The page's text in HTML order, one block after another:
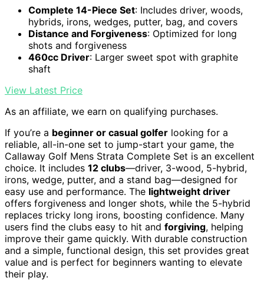
Complete 14-Piece Set: Includes driver, woods,
hybrids, irons, wedges, putter, bag, and covers
Distance and Forgiveness: Optimized for long
shots and forgiveness
460cc Driver: Larger sweet spot with graphite
shaft
View Latest Price
As an affiliate, we earn on qualifying purchases.
If you’re a beginner or casual golfer looking for a
reliable, all-in-one set to jump-start your game, the
Callaway Golf Mens Strata Complete Set is an excellent
choice. It includes 12 clubs—driver, 3-wood, 5-hybrid,
irons, wedge, putter, and a stand bag—designed for
easy use and performance. The lightweight driver
offers forgiveness and longer shots, while the 5-hybrid
replaces tricky long irons, boosting confidence. Many
users find the clubs easy to hit and forgiving, helping
improve their game quickly. With durable construction
and a simple, functional design, this set provides great
value and is perfect for beginners wanting to elevate
their play.